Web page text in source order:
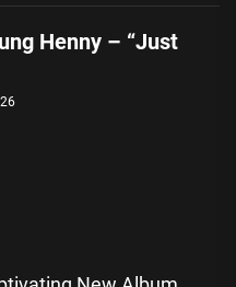
Henny – “Just